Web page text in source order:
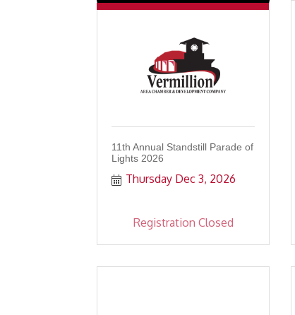
11th Annual Standstill Parade of
Lights 2026
Thursday Dec 3, 2026
Registration Closed